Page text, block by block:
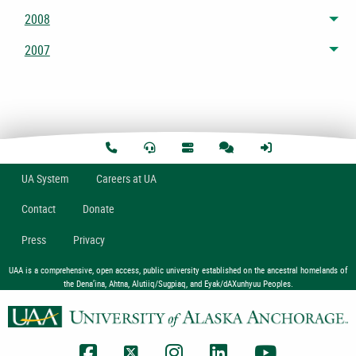
2008
2007
UASystem Careers at UA
Contact Donate
Press Privacy
UAA is a comprehensive, open access, public university established on the ancestral homelands of
the Dena’ina, Ahtna, Alutiiq/Sugpiaq, and Eyak/dAXunhyuu Peoples.